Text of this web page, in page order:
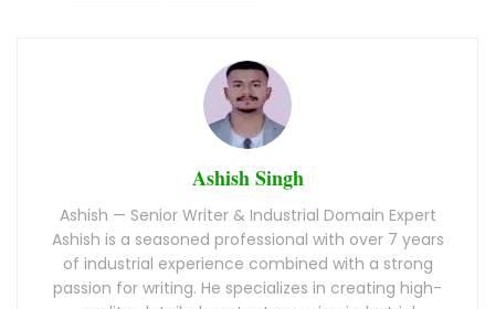
Ashish Singh
Ashish — Senior Writer & Industrial Domain Expert
Ashish is a seasoned professional with over 7 years
of industrial experience combined with a strong
passion for writing. He specializes in creating high-